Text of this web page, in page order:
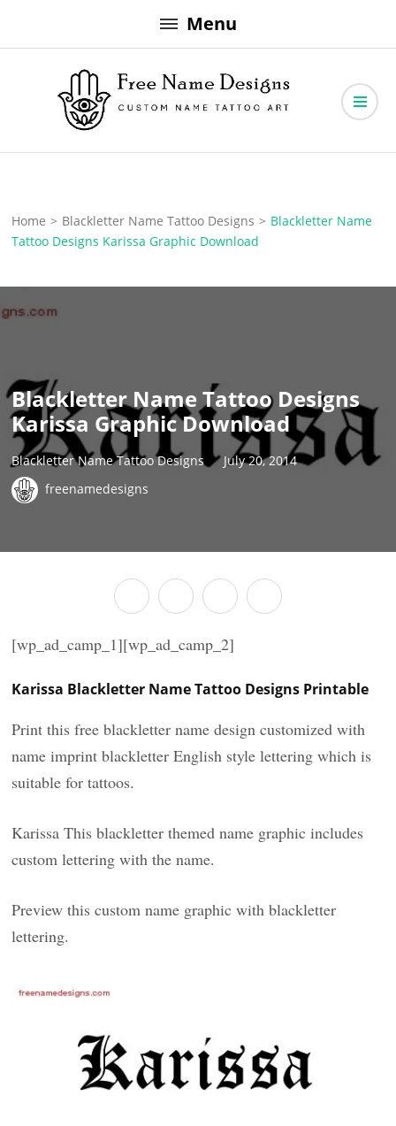
to
Menu
Free Name Designs
Home > Blackletter Name Tattoo Designs > Blackletter Name
Tattoo Designs Karissa Graphic Download
Blackletter Name Tattoo Designs
Karissa Graphic Download
Blackletter Name Tattoo Designs
July 20, 2014
freenamedesigns
[wp_ad_camp_1][wp_ad_camp_2]
Karissa Blackletter Name Tattoo Designs Printable
Print this free blackletter name design customized with
name imprint blackletter English style lettering which is
suitable for tattoos.
Karissa This blackletter themed name graphic includes
custom lettering with the name.
Preview this custom name graphic with blackletter
lettering.